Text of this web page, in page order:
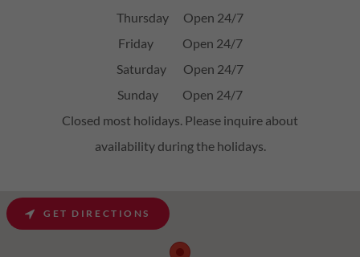
Thursday Open 24/7
Friday Open 24/7
Saturday Open 24/7
Sunday Open 24/7
Closed most holidays. Please inquire about
availability during the holidays.
GET DIRECTIONS